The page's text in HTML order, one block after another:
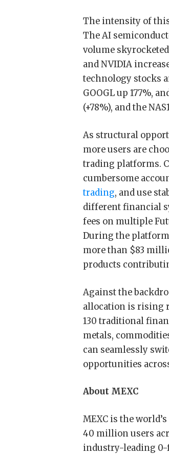
The intensity of
The AI
volume
and NVIDIA
technology stocks
GOOGL up 177%,
(+78%), and the
As structural
more users are
trading platforms.
cumbersome
trading, and use
different financial
fees on multiple
During the
more than $83
products
Against the
allocation is rising
130 traditional
metals,
can seamlessly
opportunities
About MEXC
MEXC is the
40 million users
industry-leading 0-